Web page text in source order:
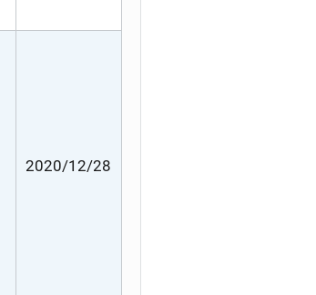
2020/12/28